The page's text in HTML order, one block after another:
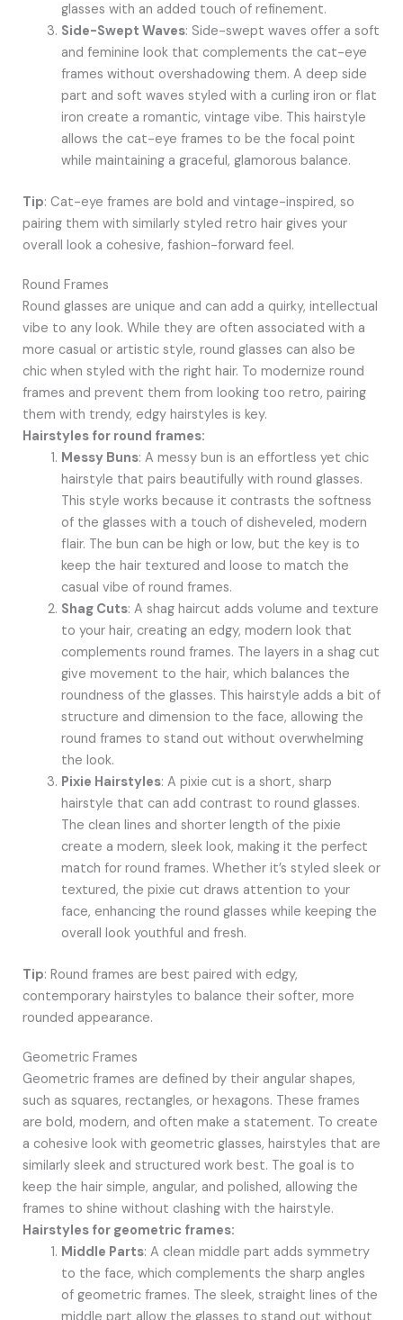
glasses with an added touch of refinement.
Side-Swept Waves: Side-swept waves offer a soft
and feminine look that complements the cat-eye
frames without overshadowing them. A deep side
part and soft waves styled with a curling iron or flat
iron create a romantic, vintage vibe. This hairstyle
allows the cat-eye frames to be the focal point
while maintaining a graceful, glamorous balance.
Tip: Cat-eye frames are bold and vintage-inspired, so
pairing them with similarly styled retro hair gives your
overall look a cohesive, fashion-forward feel.
Round Frames
Round glasses are unique and can add a quirky, intellectual
vibe to any look. While they are often associated with a
more casual or artistic style, round glasses can also be
chic when styled with the right hair. To modernize round
frames and prevent them from looking too retro, pairing
them with trendy, edgy hairstyles is key.
Hairstyles for round frames:
Messy Buns: A messy bun is an effortless yet chic
hairstyle that pairs beautifully with round glasses.
This style works because it contrasts the softness
of the glasses with a touch of disheveled, modern
flair. The bun can be high or low, but the key is to
keep the hair textured and loose to match the
casual vibe of round frames.
Shag Cuts: A shag haircut adds volume and texture
to your hair, creating an edgy, modern look that
complements round frames. The layers in a shag cut
give movement to the hair, which balances the
roundness of the glasses. This hairstyle adds a bit of
structure and dimension to the face, allowing the
round frames to stand out without overwhelming
the look.
Pixie Hairstyles: A pixie cut is a short, sharp
hairstyle that can add contrast to round glasses.
The clean lines and shorter length of the pixie
create a modern, sleek look, making it the perfect
match for round frames. Whether it’s styled sleek or
textured, the pixie cut draws attention to your
face, enhancing the round glasses while keeping the
overall look youthful and fresh.
Tip: Round frames are best paired with edgy,
contemporary hairstyles to balance their softer, more
rounded appearance.
Geometric Frames
Geometric frames are defined by their angular shapes,
such as squares, rectangles, or hexagons. These frames
are bold, modern, and often make a statement. To create
a cohesive look with geometric glasses, hairstyles that are
similarly sleek and structured work best. The goal is to
keep the hair simple, angular, and polished, allowing the
frames to shine without clashing with the hairstyle.
Hairstyles for geometric frames:
Middle Parts: A clean middle part adds symmetry
to the face, which complements the sharp angles
of geometric frames. The sleek, straight lines of the